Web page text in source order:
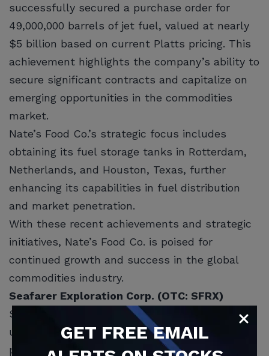
successfully secured a purchase order for
49,000,000 barrels of jet fuel, valued at nearly
$5 billion based on current Platts pricing. This
achievement highlights the company’s ability to
secure significant contracts and capitalize on
emerging opportunities in the commodities
market.
Nate’s Food Co.’s strategic focus includes
obtaining its fuel storage tanks in Rotterdam,
Netherlands, and Houston, Texas, further
enhancing its capabilities in fuel distribution
and market penetration.
With these recent achievements and strategic
initiatives, Nate’s Food Co. is poised for
continued growth and success in the global
commodities industry.
Seafarer Exploration Corp. (OTC: SFRX)
SFRX is a publicly traded company focused on
underwater exploration and technology,
particularly in the archaeologically sensitive
GET FREEEMAIL